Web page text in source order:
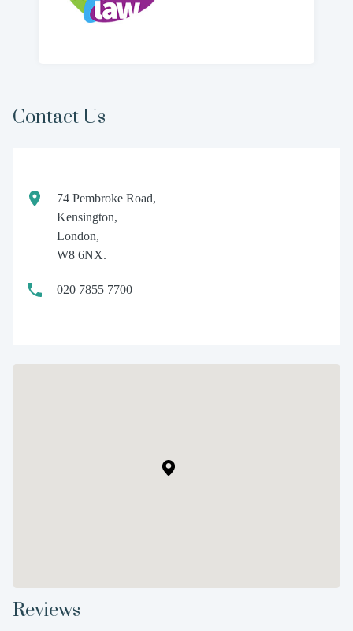
Contact Us
74 Pembroke Road,
Kensington,
London,
W8 6NX.
020 7855 7700
Reviews